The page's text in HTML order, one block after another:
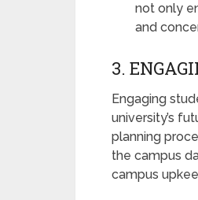
not only
and
3.
Engaging
university’s
planning
the campus
campus